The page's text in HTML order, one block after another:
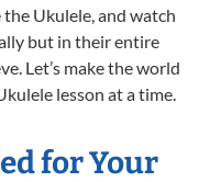
Ukulele, and watch
but in their entire
Let’s make the world
lesson at a time.
for Your